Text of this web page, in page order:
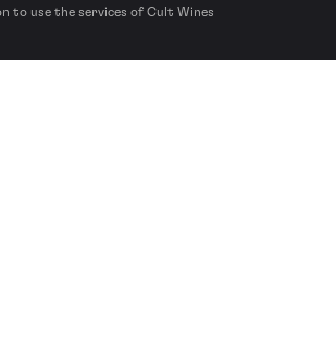
to use the services of Cult Wines